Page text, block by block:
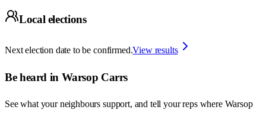
Local elections
Next election date to be confirmed.View results
Be heard in Warsop Carrs
See what your neighbours support, and tell your reps where Warsop